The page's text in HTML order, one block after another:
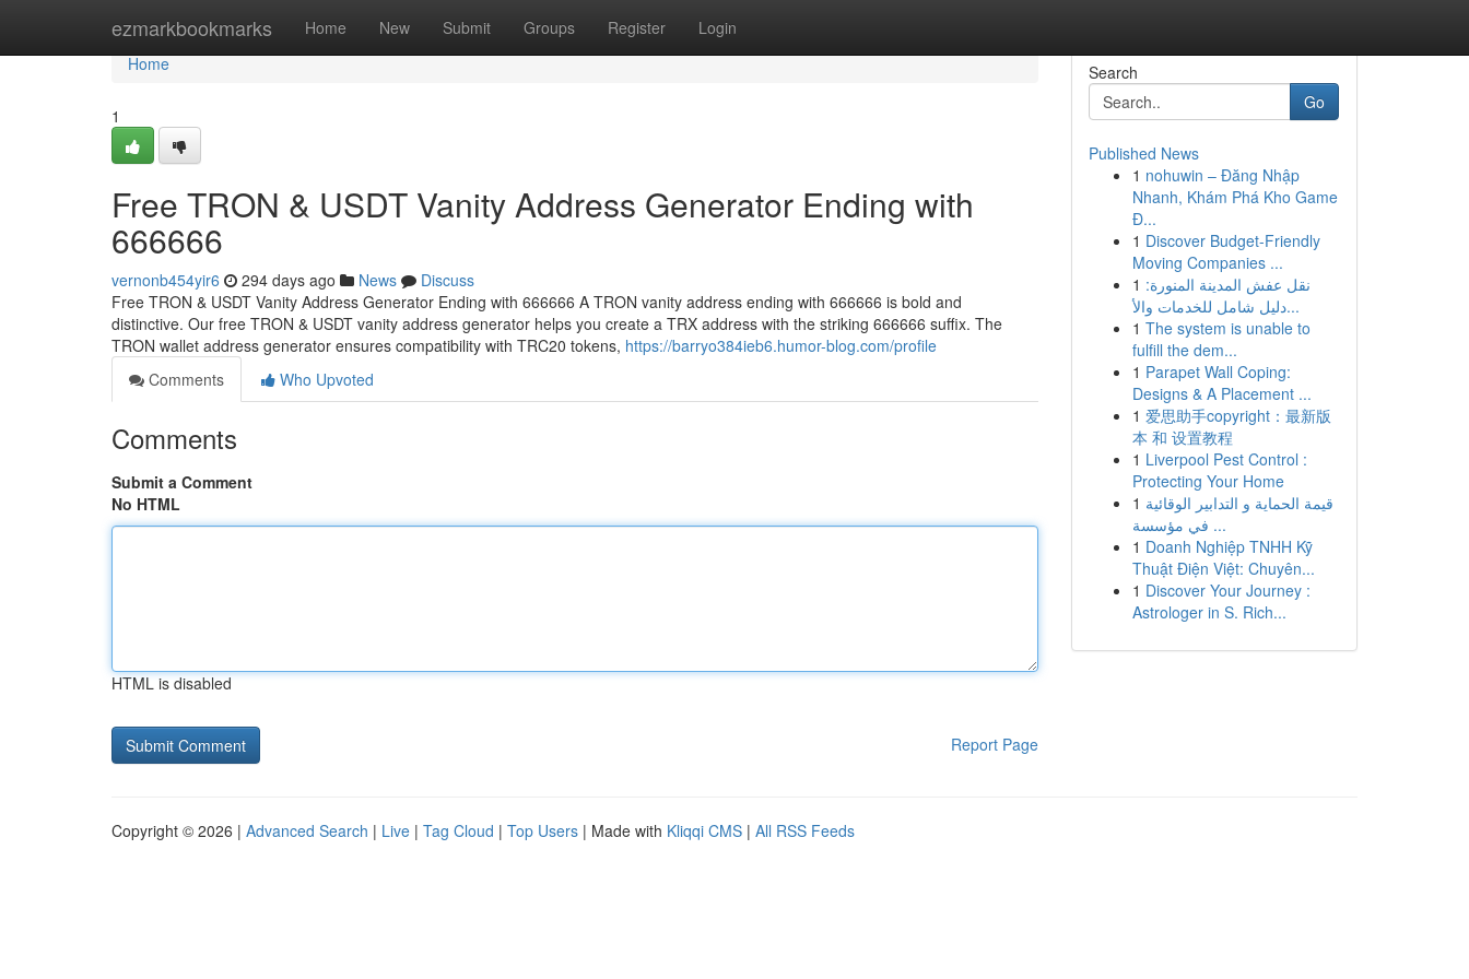
ezmarkbookmarks Home New Submit Groups Register Login
Home
Home
1
Free TRON & USDT Vanity Address Generator Ending with
666666
vernonb454yir6 294 days ago News
Discuss
Free TRON & USDT Vanity Address Generator Ending with 666666 A TRON vanity address ending with 666666 is bold and
distinctive. Our free TRON & USDT vanity address generator helps you create a TRX address with the striking 666666 suffix. The
TRON wallet address generator ensures compatibility with TRC20 tokens, https://barryo384ieb6.humor-blog.com/profile
Comments
Who Upvoted
Comments
Submit a Comment
No HTML
HTML is disabled
Report Page
Search
Go
Published News
1 nohuwin – Đăng Nhập
Nhanh, Khám Phá Kho Game
Đ...
1 Discover Budget-Friendly
Moving Companies ...
1 نقل عفش المدينة المنورة:
دليل شامل للخدمات والأ...
1 The system is unable to
fulfill the dem...
1 Parapet Wall Coping:
Designs & A Placement ...
1 爱思助手copyright：最新版
本 和 设置教程
1 Liverpool Pest Control :
Protecting Your Home
1 قيمة الحماية و التدابير الوقائية
في مؤسسة ...
1 Doanh Nghiệp TNHH Kỹ
Thuật Điện Việt: Chuyên...
1 Discover Your Journey :
Astrologer in S. Rich...
Copyright © 2026 | Advanced Search | Live | Tag Cloud | Top Users | Made with Kliqqi CMS | All RSS Feeds